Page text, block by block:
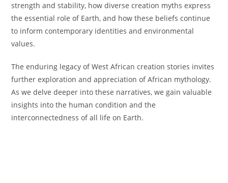
strength and stability, how diverse creation myths express
the essential role of Earth, and how these beliefs continue
to inform contemporary identities and environmental
values.
The enduring legacy of West African creation stories invites
further exploration and appreciation of African mythology.
As we delve deeper into these narratives, we gain valuable
insights into the human condition and the
interconnectedness of all life on Earth.